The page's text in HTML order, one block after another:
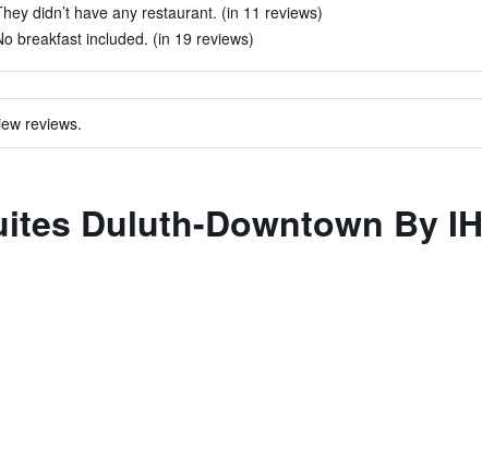
didn’t have any restaurant. (in 11 reviews)
breakfast included. (in 19 reviews)
reviews.
Duluth-Downtown By